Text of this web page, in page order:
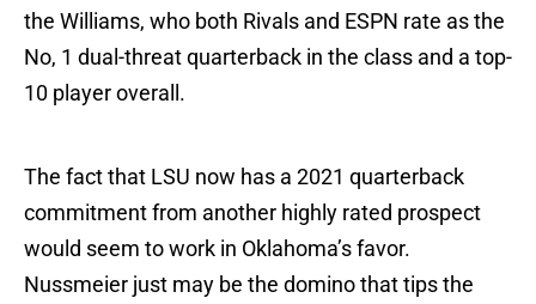
the Williams, who both Rivals and ESPN rate as the
No, 1 dual-threat quarterback in the class and a top-
10 player overall.
The fact that LSU now has a 2021 quarterback
commitment from another highly rated prospect
would seem to work in Oklahoma’s favor.
Nussmeier just may be the domino that tips the